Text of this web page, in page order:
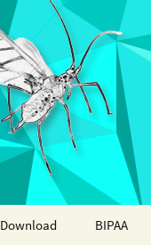
Download BIPAA